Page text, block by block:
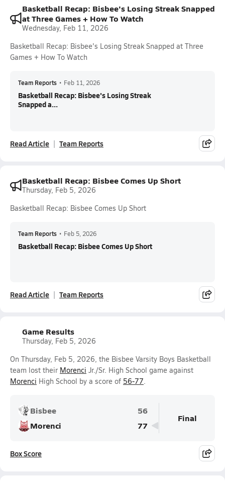
Basketball Recap: Bisbee's Losing Streak Snapped
at Three Games + How To Watch
Wednesday, Feb 11, 2026
Basketball Recap: Bisbee's Losing Streak Snapped at Three
Games + How To Watch
Team Reports • Feb 11, 2026
Basketball Recap: Bisbee's Losing Streak
Snapped a...
Read Article Team Reports
Basketball Recap: Bisbee Comes Up Short
Thursday, Feb 5, 2026
Basketball Recap: Bisbee Comes Up Short
Team Reports • Feb 5, 2026
Basketball Recap: Bisbee Comes Up Short
Read Article Team Reports
Game Results
Thursday, Feb 5, 2026
On Thursday, Feb 5, 2026, the Bisbee Varsity Boys Basketball
team lost their Morenci Jr./Sr. High School game against
Morenci High School by a score of 56-77.
Bisbee
56
Morenci
77
Final
Box Score